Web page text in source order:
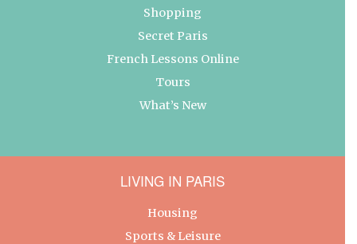
Shopping
Secret Paris
French Lessons Online
Tours
What’s New
LIVING IN PARIS
Housing
Sports & Leisure